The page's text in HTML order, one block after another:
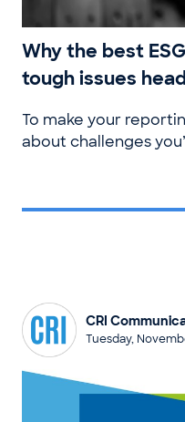
Why the best
tough issues
To make your
about challenges
CRI
Tuesday,